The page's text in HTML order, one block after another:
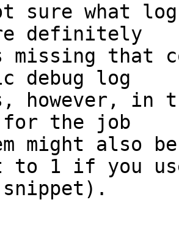
sure what
definitely
missing
debug log
however, in
the job
might also
to 1 if you